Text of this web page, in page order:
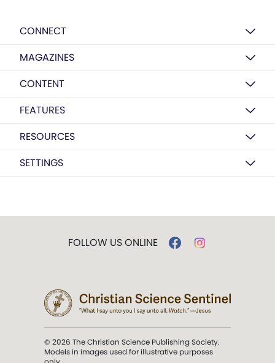
CONNECT
MAGAZINES
CONTENT
FEATURES
RESOURCES
SETTINGS
FOLLOW US ONLINE
© 2026 The Christian Science Publishing Society.
Models in images used for illustrative purposes